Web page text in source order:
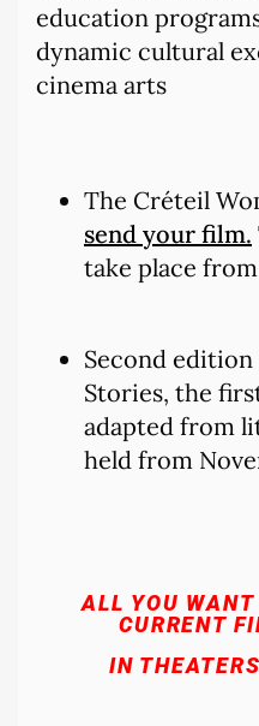
education
dynamic cultural
cinema arts
The Créteil
send your film.
take place
Second
Stories, the
adapted from
held from
ALL YOU
CURRENT
IN